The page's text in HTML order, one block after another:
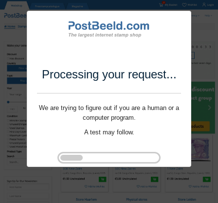
Processing your request...
We are trying to figure out if you are a human or a
computer program.
A test may follow.